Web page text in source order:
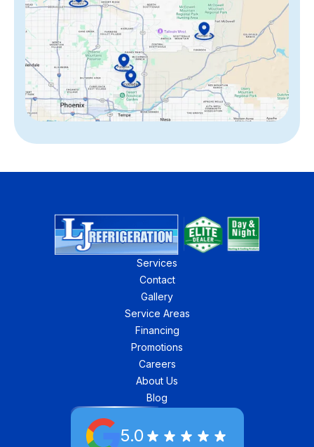
Services
Contact
Gallery
Service Areas
Financing
Promotions
Careers
About Us
Blog
5.0